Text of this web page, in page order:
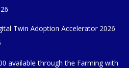
Twin Adoption Accelerator 2026
available through the Farming with